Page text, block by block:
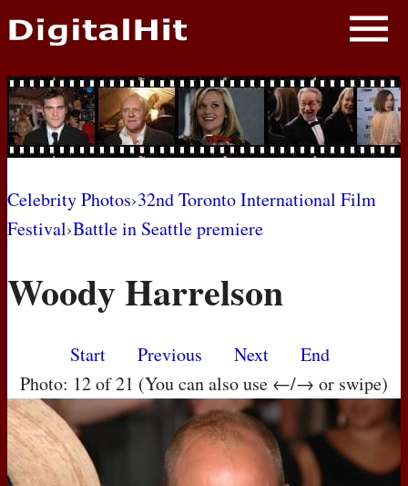
NEWS
PHOTOS
BIOS
AWARD SHOWS
MOVIES
Celebrity Photos›32nd Toronto International Film
Festival›Battle in Seattle premiere
Woody Harrelson
Start Previous Next
End
Photo: 12 of 21 (You can also use ←/→ or swipe)